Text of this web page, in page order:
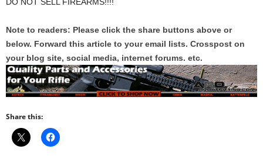
DO NOT SELL FIREARMS!!!!
Note to readers: Please click the share buttons above or
below. Forward this article to your email lists. Crosspost on
your blog site, social media, internet forums. etc.
Share this: